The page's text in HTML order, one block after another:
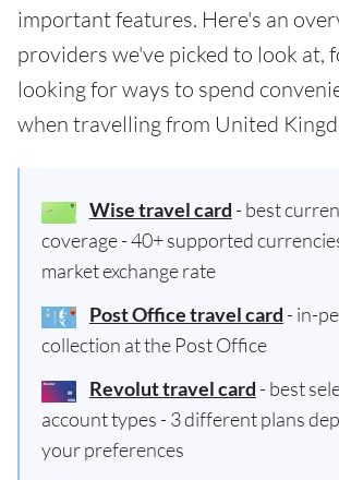
important features. Here's an
providers we've picked to look at,
looking for ways to spend
when travelling from United
Wise travel card - best
coverage - 40+ supported
market exchange rate
Post Office travel card - in-
collection at the Post Office
Revolut travel card - best
account types - 3 different plans
your preferences